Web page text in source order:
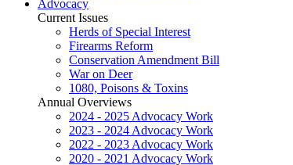
Advocacy
Current Issues
Herds of Special Interest
Firearms Reform
Conservation Amendment Bill
War on Deer
1080, Poisons & Toxins
Annual Overviews
2024 - 2025 Advocacy Work
2023 - 2024 Advocacy Work
2022 - 2023 Advocacy Work
2020 - 2021 Advocacy Work